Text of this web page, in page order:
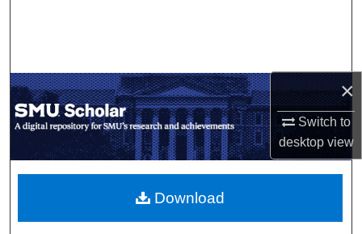
×
Switch to
desktopview
My Account
About
Digital Commons Network™
Download